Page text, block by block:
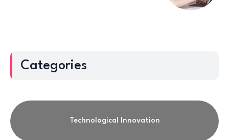
Categories
Technological Innovation